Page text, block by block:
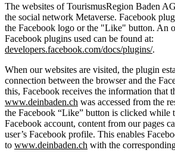
The websites of TourismusRegion Baden
the social network Metaverse. Facebook
the Facebook logo or the "Like" button. An
Facebook plugins used can be found at:
developers.facebook.com/docs/plugins/.
When our websites are visited, the plugin
connection between the browser and the
this, Facebook receives the information that
www.deinbaden.ch was accessed from the
the Facebook “Like” button is clicked while
Facebook account, content from our pages
user’s Facebook profile. This enables
to www.deinbaden.ch with the